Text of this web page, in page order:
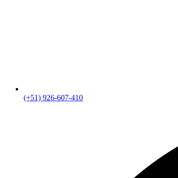
(+51) 926-607-410